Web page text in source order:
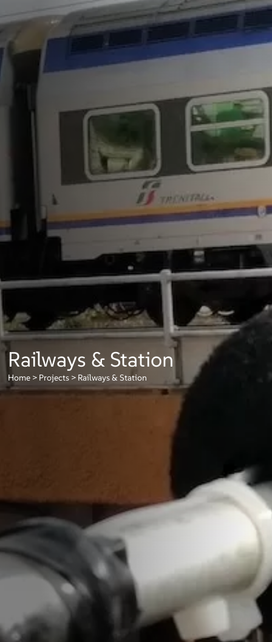
Railways & Station
Home > Projects > Railways & Station